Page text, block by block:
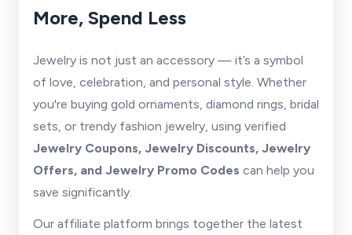
More, Spend Less
Jewelry is not just an accessory — it’s a symbol
of love, celebration, and personal style. Whether
you're buying gold ornaments, diamond rings, bridal
sets, or trendy fashion jewelry, using verified
Jewelry Coupons, Jewelry Discounts, Jewelry
Offers, and Jewelry Promo Codes can help you
save significantly.
Our affiliate platform brings together the latest